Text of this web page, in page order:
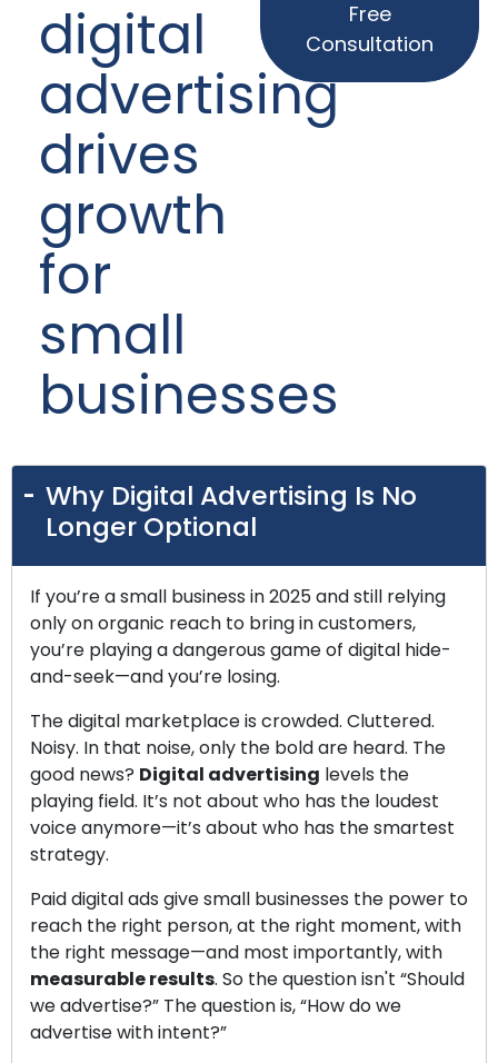
digital
advertising
drives
growth
for
small
businesses
Free
Consultation
Why Digital Advertising Is No
Longer Optional
If you’re a small business in 2025 and still relying
only on organic reach to bring in customers,
you’re playing a dangerous game of digital hide-
and-seek—and you’re losing.
The digital marketplace is crowded. Cluttered.
Noisy. In that noise, only the bold are heard. The
good news? Digital advertising levels the
playing field. It’s not about who has the loudest
voice anymore—it’s about who has the smartest
strategy.
Paid digital ads give small businesses the power to
reach the right person, at the right moment, with
the right message—and most importantly, with
measurable results. So the question isn't “Should
we advertise?” The question is, “How do we
advertise with intent?”